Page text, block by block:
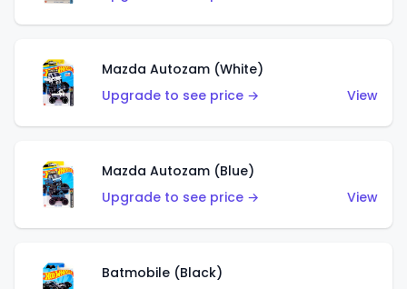
Mazda Autozam (White)
Upgrade to see price →
View
Mazda Autozam (Blue)
Upgrade to see price →
View
Batmobile (Black)